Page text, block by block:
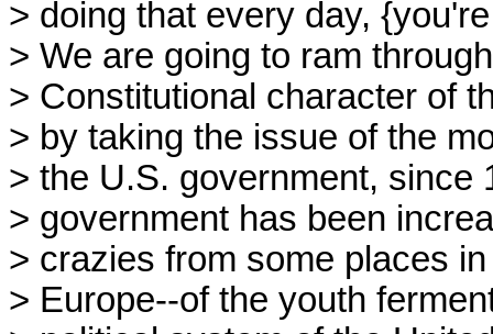
> doing that every day,
> We are going to ram
> Constitutional character of
> by taking the issue of the
> the U.S. government, since
> government has been
> crazies from some places
> Europe--of the youth